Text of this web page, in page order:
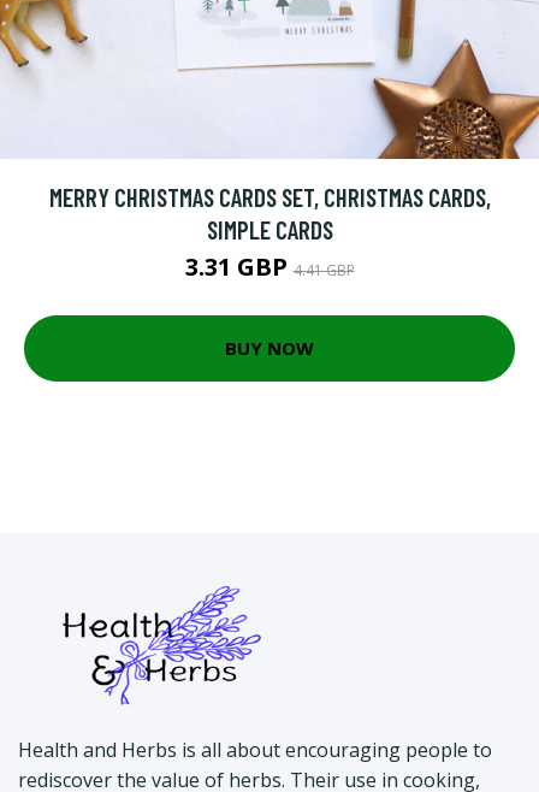
MERRY CHRISTMAS CARDS SET, CHRISTMAS CARDS,
SIMPLE CARDS
3.31 GBP4.41 GBP
BUY NOW
Health and Herbs is all about encouraging people to
rediscover the value of herbs. Their use in cooking,